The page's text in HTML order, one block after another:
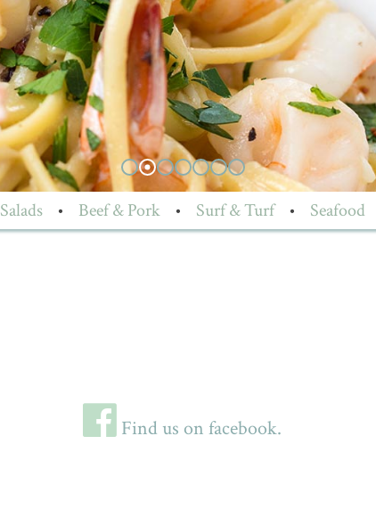
Salads • Beef & Pork • Surf & Turf • Seafood
Find us on facebook.